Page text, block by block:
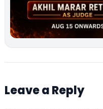
Leave a Reply